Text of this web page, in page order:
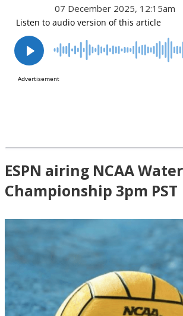
07 December 2025, 12:15am
ESPN airing NCAA
Championship 3pm PST